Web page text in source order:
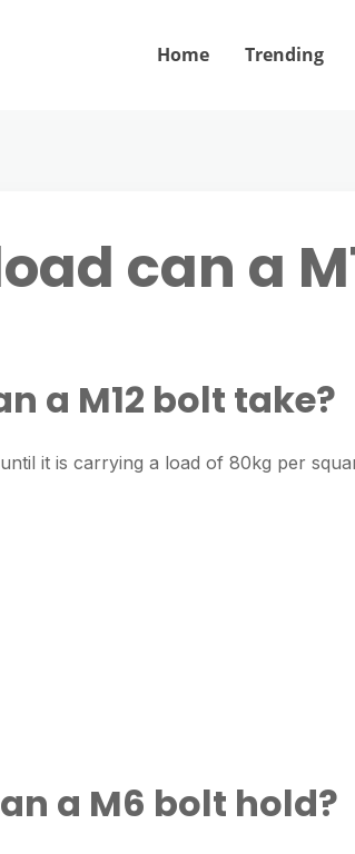
Home Trending
can a
a M12 bolt take?
it is carrying a load of 80kg per
a M6 bolt hold?